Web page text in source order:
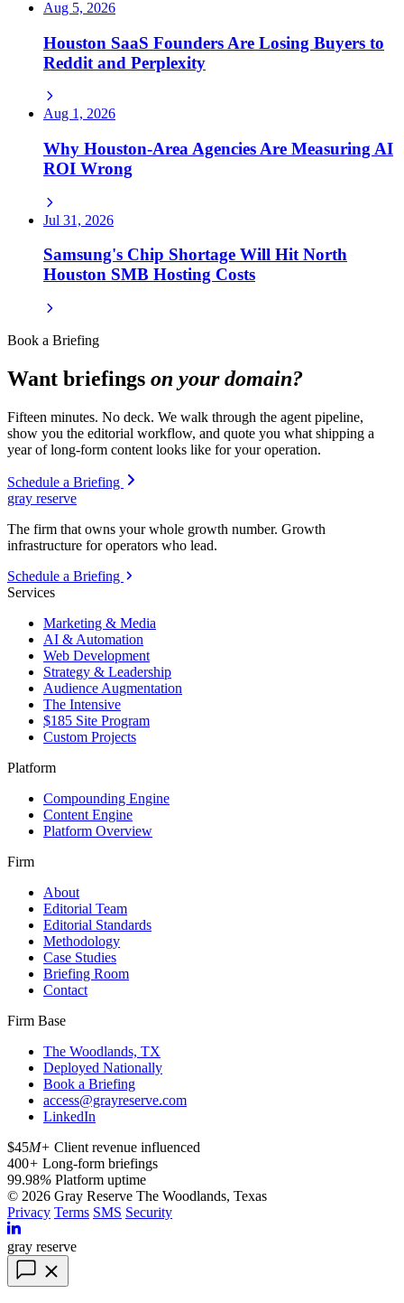
Aug 5, 2026
Houston SaaS Founders Are Losing Buyers to
Reddit and Perplexity
Aug 1, 2026
Why Houston-Area Agencies Are Measuring AI
ROI Wrong
Jul 31, 2026
Samsung's Chip Shortage Will Hit North
Houston SMB Hosting Costs
Book a Briefing
Want briefings on your domain?
Fifteen minutes. No deck. We walk through the agent pipeline,
show you the editorial workflow, and quote you what shipping a
year of long-form content looks like for your operation.
Schedule a Briefing
gray reserve
The firm that owns your whole growth number. Growth
infrastructure for operators who lead.
Schedule a Briefing
Services
Marketing & Media
AI & Automation
Web Development
Strategy & Leadership
Audience Augmentation
The Intensive
$185 Site Program
Custom Projects
Platform
Compounding Engine
Content Engine
Platform Overview
Firm
About
Editorial Team
Editorial Standards
Methodology
Case Studies
Briefing Room
Contact
Firm Base
The Woodlands, TX
Deployed Nationally
Book a Briefing
access@grayreserve.com
LinkedIn
$45M+ Client revenue influenced
400+ Long-form briefings
99.98% Platform uptime
© 2026 Gray Reserve The Woodlands, Texas
Privacy Terms SMS Security
gray reserve